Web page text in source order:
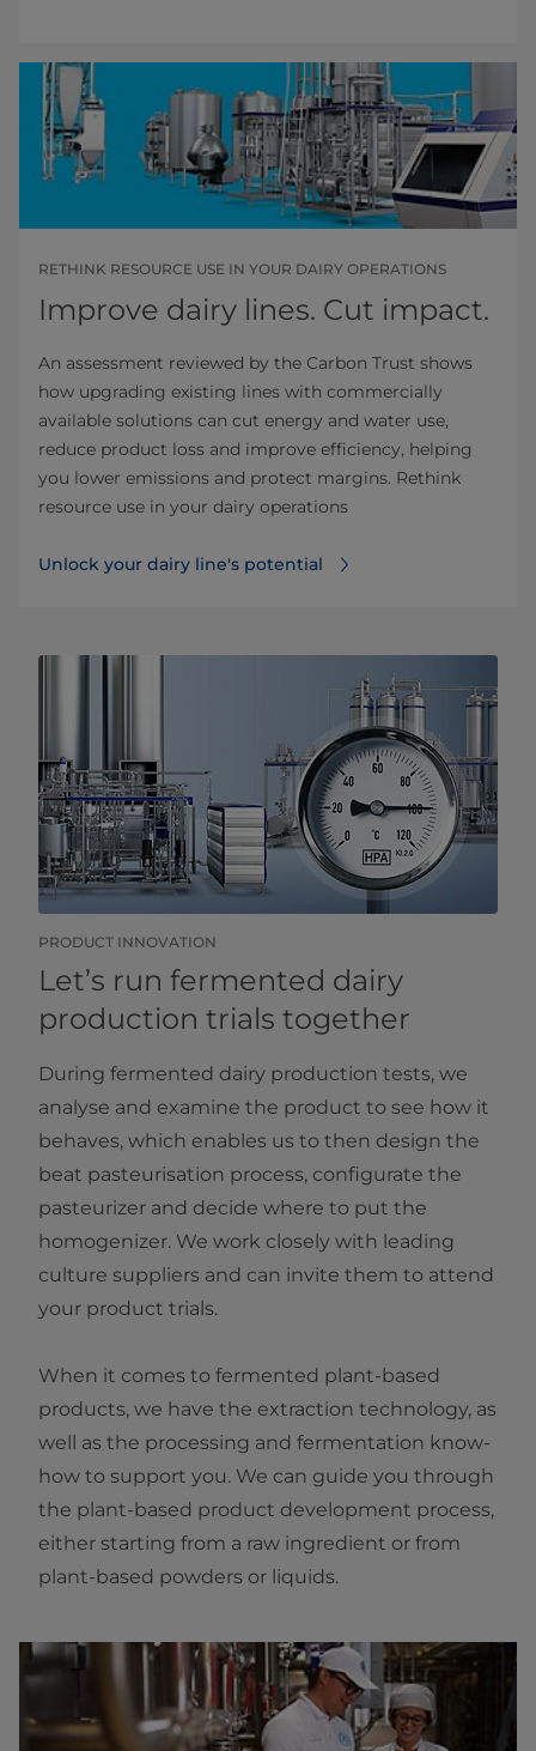
RETHINK RESOURCE USE IN YOUR DAIRY OPERATIONS
Improve dairy lines. Cut impact.
An assessment reviewed by the Carbon Trust shows
how upgrading existing lines with commercially
available solutions can cut energy and water use,
reduce product loss and improve efficiency, helping
you lower emissions and protect margins. Rethink
resource use in your dairy operations
Unlock your dairy line's potential
PRODUCT INNOVATION
Let’s run fermented dairy
production trials together
During fermented dairy production tests, we
analyse and examine the product to see how it
behaves, which enables us to then design the
beat pasteurisation process, configurate the
pasteurizer and decide where to put the
homogenizer. We work closely with leading
culture suppliers and can invite them to attend
your product trials.
When it comes to fermented plant-based
products, we have the extraction technology, as
well as the processing and fermentation know-
how to support you. We can guide you through
the plant-based product development process,
either starting from a raw ingredient or from
plant-based powders or liquids.